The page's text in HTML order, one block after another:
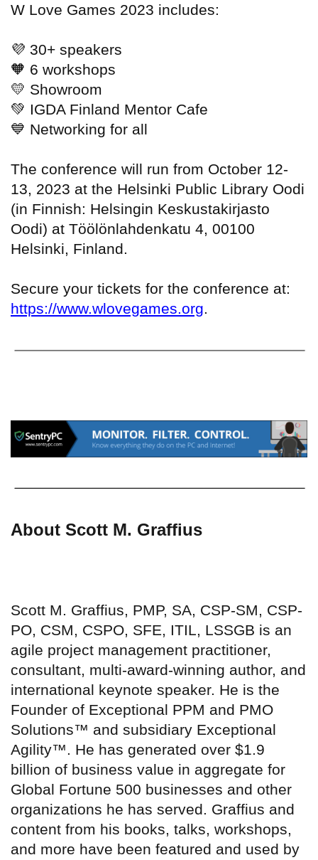
W Love Games 2023 includes:
💜 30+ speakers
🧡 6 workshops
💛 Showroom
💚 IGDA Finland Mentor Cafe
💙 Networking for all
The conference will run from October 12-
13, 2023 at the Helsinki Public Library Oodi
(in Finnish: Helsingin Keskustakirjasto
Oodi) at Töölönlahdenkatu 4, 00100
Helsinki, Finland.
Secure your tickets for the conference at:
https://www.wlovegames.org.
About Scott M. Graffius
Scott M. Graffius, PMP, SA, CSP-SM, CSP-
PO, CSM, CSPO, SFE, ITIL, LSSGB is an
agile project management practitioner,
consultant, multi-award-winning author, and
international keynote speaker. He is the
Founder of Exceptional PPM and PMO
Solutions™ and subsidiary Exceptional
Agility™. He has generated over $1.9
billion of business value in aggregate for
Global Fortune 500 businesses and other
organizations he has served. Graffius and
content from his books, talks, workshops,
and more have been featured and used by